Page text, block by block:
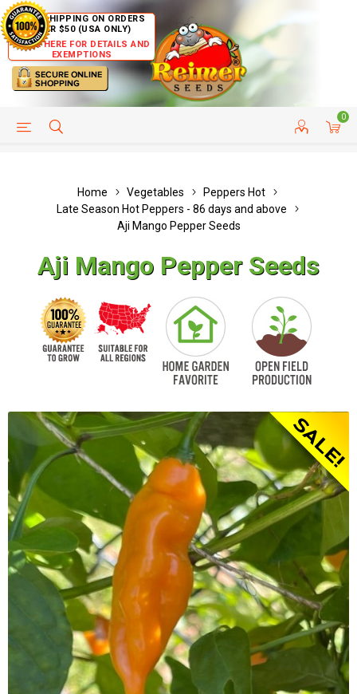
FREE SHIPPING ON ORDERS
OVER $50 (USA ONLY)
CLICK HERE FOR DETAILS AND
EXEMPTIONS
0
HELP PAGE CUSTOMER SERVICE
Home Vegetables
Peppers Hot
Late Season Hot Peppers - 86 days and above
Aji Mango Pepper Seeds
Aji Mango Pepper Seeds